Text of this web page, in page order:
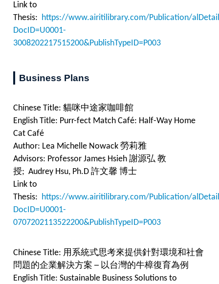
Link to
Thesis: https://www.airitilibrary.com/Publication/
DocID=U0001-
3008202217515200&PublishTypeID=P003
Business Plans
Chinese Title:貓咪中途家咖啡館
English Title: Purr-fect Match Café: Half-Way Home
Cat Café
Author: Lea Michelle Nowack 勞莉雅
Advisors: Professor James Hsieh 謝源弘 教
授; Audrey Hsu, Ph.D 許文馨 博士
Link to
Thesis: https://www.airitilibrary.com/Publication/
DocID=U0001-
0707202113522200&PublishTypeID=P003
Chinese Title: 用系統式思考來提供針對環境和社會
問題的企業解決方案 ─ 以台灣的牛樟復育為例
English Title:Sustainable Business Solutions to